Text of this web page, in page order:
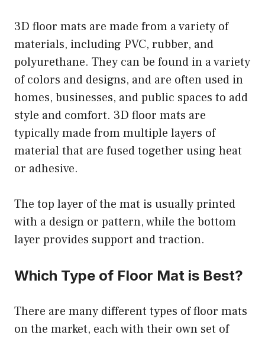
3D floor mats are made from a variety of
materials, including PVC, rubber, and
polyurethane. They can be found in a variety
of colors and designs, and are often used in
homes, businesses, and public spaces to add
style and comfort. 3D floor mats are
typically made from multiple layers of
material that are fused together using heat
or adhesive.
The top layer of the mat is usually printed
with a design or pattern, while the bottom
layer provides support and traction.
Which Type of Floor Mat is Best?
There are many different types of floor mats
on the market, each with their own set of